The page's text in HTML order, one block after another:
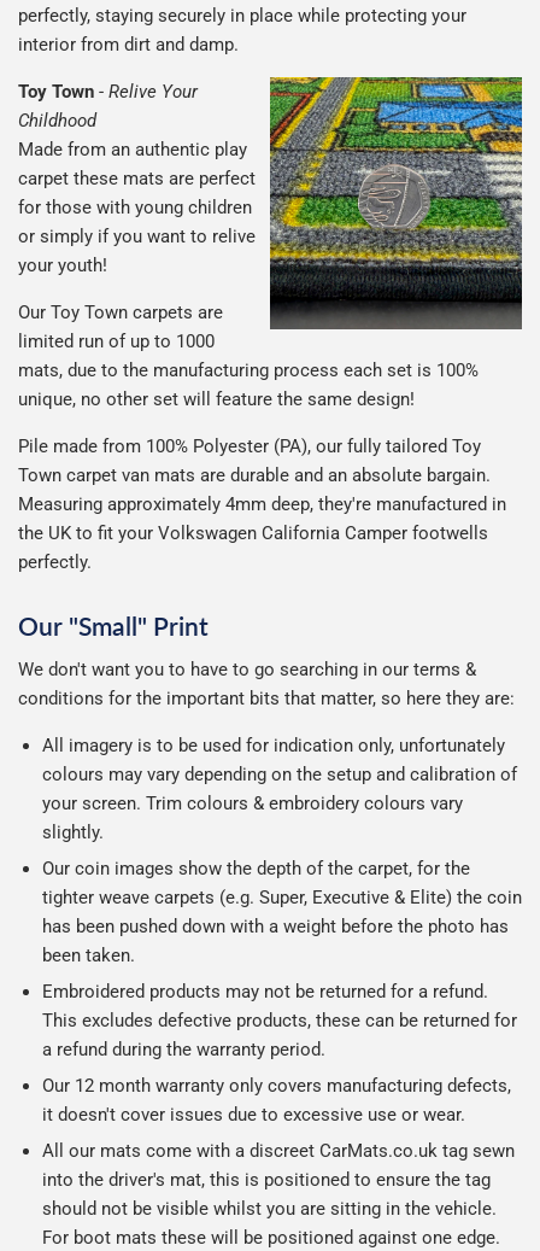
perfectly, staying securely in place while protecting your
interior from dirt and damp.
Toy Town - Relive Your
Childhood
Made from an authentic play
carpet these mats are perfect
for those with young children
or simply if you want to relive
your youth!
Our Toy Town carpets are
limited run of up to 1000
mats, due to the manufacturing process each set is 100%
unique, no other set will feature the same design!
Pile made from 100% Polyester (PA), our fully tailored Toy
Town carpet van mats are durable and an absolute bargain.
Measuring approximately 4mm deep, they're manufactured in
the UK to fit your Volkswagen California Camper footwells
perfectly.
Our "Small" Print
We don't want you to have to go searching in our terms &
conditions for the important bits that matter, so here they are:
All imagery is to be used for indication only, unfortunately
colours may vary depending on the setup and calibration of
your screen. Trim colours & embroidery colours vary
slightly.
Our coin images show the depth of the carpet, for the
tighter weave carpets (e.g. Super, Executive & Elite) the coin
has been pushed down with a weight before the photo has
been taken.
Embroidered products may not be returned for a refund.
This excludes defective products, these can be returned for
a refund during the warranty period.
Our 12 month warranty only covers manufacturing defects,
it doesn't cover issues due to excessive use or wear.
All our mats come with a discreet CarMats.co.uk tag sewn
into the driver's mat, this is positioned to ensure the tag
should not be visible whilst you are sitting in the vehicle.
For boot mats these will be positioned against one edge.